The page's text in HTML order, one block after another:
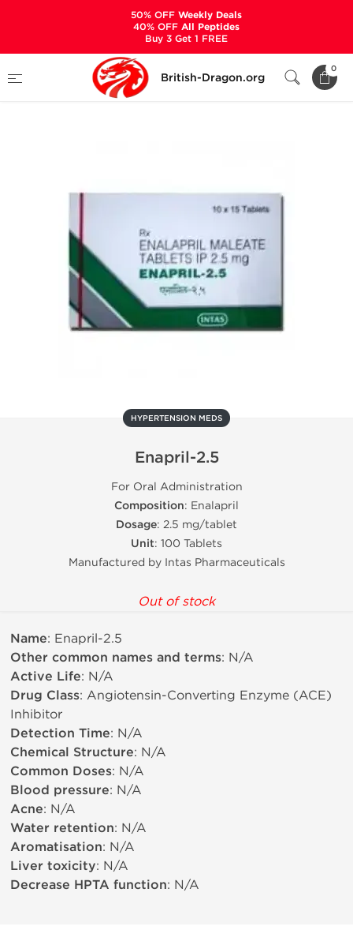
British-Dragon.org
0
Categories
HYPERTENSION MEDS
Enapril-2.5
HYPERTENSION MEDS
Enapril-2.5
For Oral Administration
Composition: Enalapril
Dosage: 2.5 mg/tablet
Unit: 100 Tablets
Manufactured by Intas Pharmaceuticals
Out of stock
Name: Enapril-2.5
Other common names and terms: N/A
Active Life: N/A
Drug Class: Angiotensin-Converting Enzyme (ACE)
Inhibitor
Detection Time: N/A
Chemical Structure: N/A
Common Doses: N/A
Blood pressure: N/A
Acne: N/A
Water retention: N/A
Aromatisation: N/A
Liver toxicity: N/A
Decrease HPTA function: N/A
50% OFFWeekly Deals
40% OFFAll Peptides
Buy 3 Get 1 FREE